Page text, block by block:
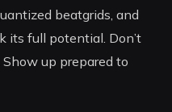
beatgrids, and
its full potential. Don’t
up prepared to